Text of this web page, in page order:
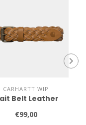
CARHARTT WIP
Belt Leather
€99,00